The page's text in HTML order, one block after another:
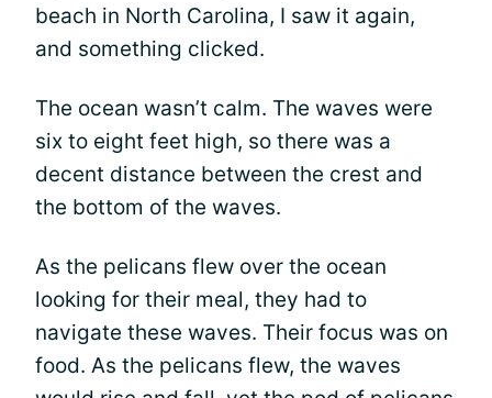
beach in North Carolina, I saw it again,
and something clicked.
The ocean wasn’t calm. The waves were
six to eight feet high, so there was a
decent distance between the crest and
the bottom of the waves.
As the pelicans flew over the ocean
looking for their meal, they had to
navigate these waves. Their focus was on
food. As the pelicans flew, the waves